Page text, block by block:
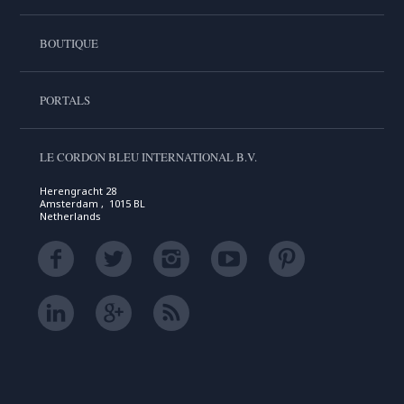
BOUTIQUE
PORTALS
LE CORDON BLEU INTERNATIONAL B.V.
Herengracht 28
Amsterdam , 1015 BL
Netherlands